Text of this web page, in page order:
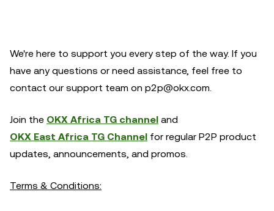
We're here to support you every step of the way. If you
have any questions or need assistance, feel free to
contact our support team on p2p@okx.com.
Join the OKX Africa TG channel and
OKX East Africa TG Channel for regular P2P product
updates, announcements, and promos.
Terms & Conditions: